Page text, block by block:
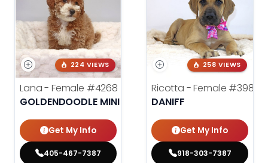
224 VIEWS
Lana - Female #4268
GOLDENDOODLE MINI 2ND GEN
Get My Info
405-467-7387
258 VIEWS
Ricotta - Female #3985
DANIFF
Get My Info
918-303-7387